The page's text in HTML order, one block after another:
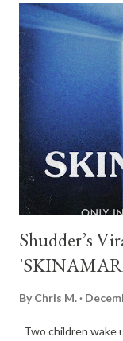
on partial screens -
production budget
Kyle Edward Ball
weekend dictated
estimates.
February 2, 2023.
Shudder’s
By Chris M.
Two children wake